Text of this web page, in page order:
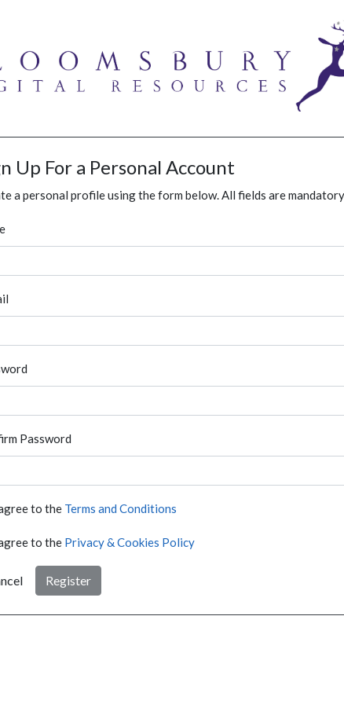
Up For a Personal Account
a personal profile using the form below. All fields are
Password
to the Terms and Conditions
to the Privacy & Cookies Policy